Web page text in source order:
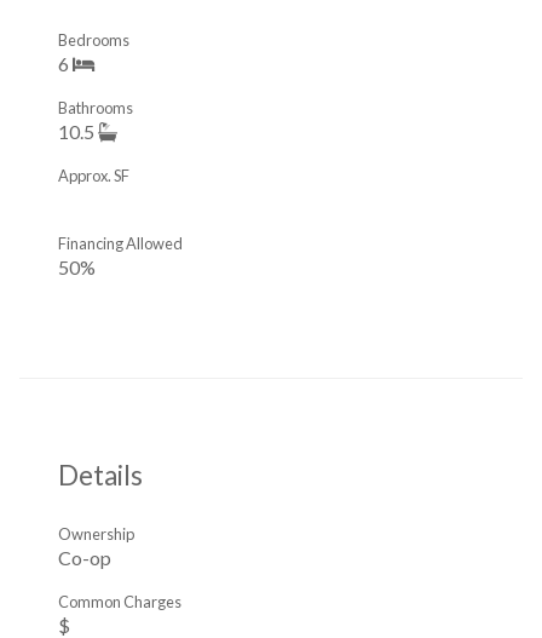
6
Bedrooms
10.5
Bathrooms
Approx. SF
50%
Financing Allowed
Details
Co-op
Ownership
$
Common Charges